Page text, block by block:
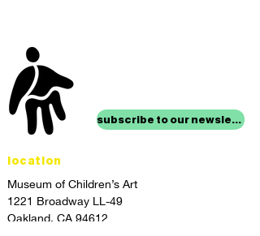
subscribe to our newsletter
location
Museum of Children’s Art
1221 Broadway LL-49
Oakland, CA 94612